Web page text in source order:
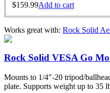
$159.99Add to cart
Works great with: Rock Solid
Rock Solid VESA Go
Mounts to 1/4″-20 tripod/
plate. Supports weight up to 35